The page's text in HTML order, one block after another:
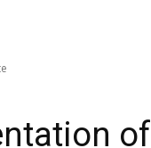
of